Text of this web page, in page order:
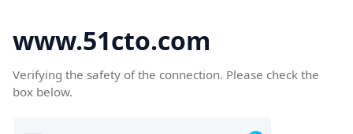
www.51cto.com
Verifying the safety of the connection. Please check the
box below.